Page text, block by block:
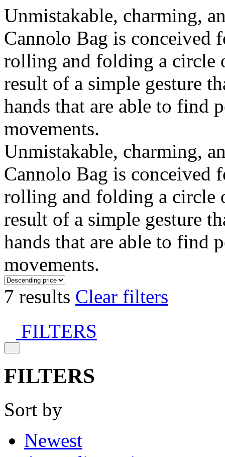
Unmistakable, charming,
Cannolo Bag is
rolling and folding a circle
result of a simple gesture
hands that are able to find
movements.
Unmistakable, charming,
Cannolo Bag is
rolling and folding a circle
result of a simple gesture
hands that are able to find
movements.
7 results Clear filters
FILTERS
FILTERS
Sort by
Newest